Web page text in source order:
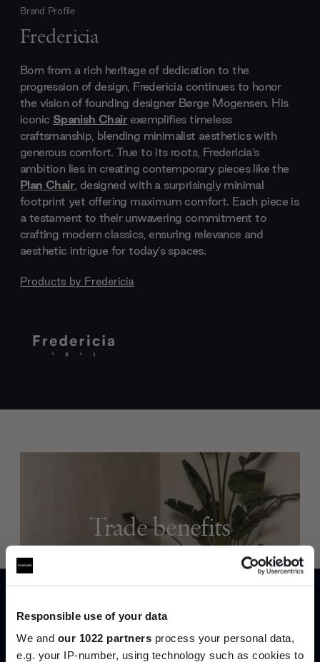
Responsible use of your data
We and our 1022 partners process your personal data,
e.g. your IP-number, using technology such as cookies to
Brand Profile
Fredericia
Born from a rich heritage of dedication to the
progression of design, Fredericia continues to honor
the vision of founding designer Børge Mogensen. His
iconic Spanish Chair exemplifies timeless
craftsmanship, blending minimalist aesthetics with
generous comfort. True to its roots, Fredericia’s
ambition lies in creating contemporary pieces like the
Plan Chair, designed with a surprisingly minimal
footprint yet offering maximum comfort. Each piece is
a testament to their unwavering commitment to
crafting modern classics, ensuring relevance and
aesthetic intrigue for today’s spaces.
Products by Fredericia
Trade benefits
Join our dedicated trade team who can
Create trade account